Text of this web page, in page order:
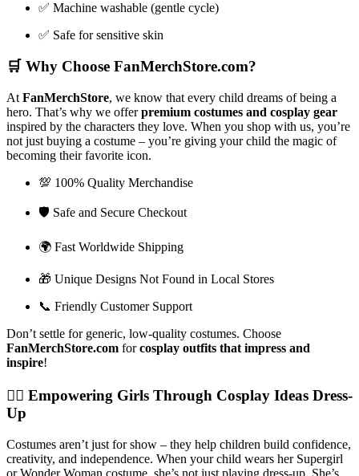
✅ Machine washable (gentle cycle)
✅ Safe for sensitive skin
🛒 Why Choose FanMerchStore.com?
At FanMerchStore, we know that every child dreams of being a
hero. That’s why we offerpremium costumes and cosplay gear
inspired by the characters they love. When you shop with us, you’re
not just buying a costume – you’re giving your child the magic of
becoming their favorite icon.
💯 100% Quality Merchandise
🛡️ Safe and Secure Checkout
🌍 Fast Worldwide Shipping
🎁 Unique Designs Not Found in Local Stores
📞 Friendly Customer Support
Don’t settle for generic, low-quality costumes. Choose
FanMerchStore.com forcosplay outfits that impress and
inspire!
🦸‍♀️ Empowering Girls Through Cosplay Ideas Dress-
Up
Costumes aren’t just for show – they help children build confidence,
creativity, and independence. When your child wears her Supergirl
or Wonder Woman costume, she’s not just playing dress-up. She’s